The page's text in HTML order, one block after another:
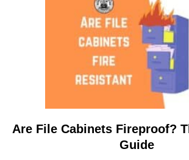
Truth
link
to
Are File Cabinets Fireproof?
Guide